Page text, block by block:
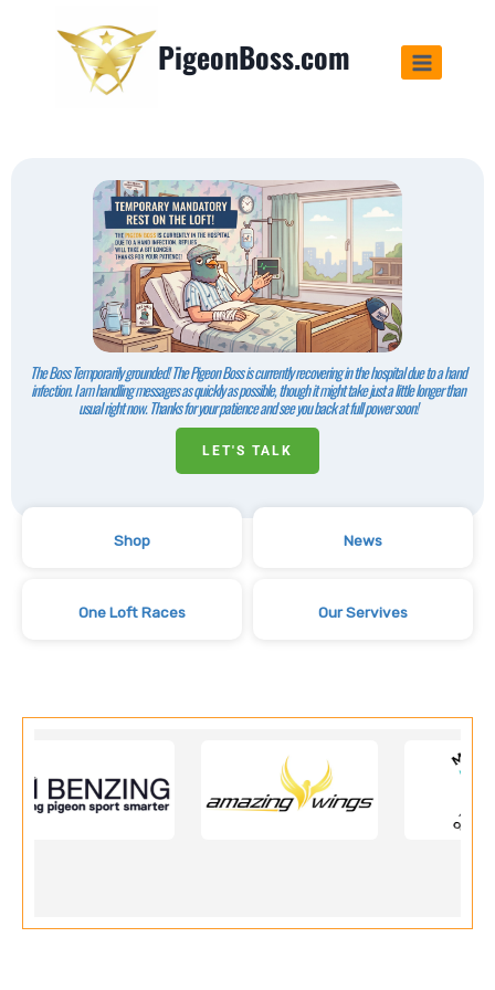
PigeonBoss.com
The Boss Temporarily grounded! The Pigeon Boss is currently recovering in the hospital due to a hand
infection. I am handling messages as quickly as possible, though it might take just a little longer than
usual right now. Thanks for your patience and see you back at full power soon!
LET'S TALK
Shop News
One Loft Races Our Servives